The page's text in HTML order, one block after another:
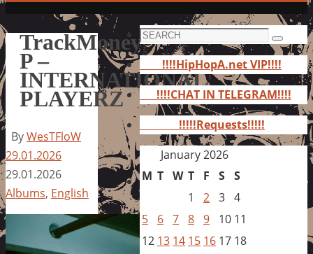
TrackMoney
P –
INTERNATIONAL
PLAYERZ
ByWesTFloW
29.01.2026
29.01.2026
Albums, English
Search
for:
Search
!!!!HipHopA.net VIP!!!!
!!!!CHAT IN TELEGRAM!!!!
!!!!!Requests!!!!!
January 2026
M T W T F S S
1
2 3 4
5
6 7 8 9 10 11
12 13 14 15 16 17 18